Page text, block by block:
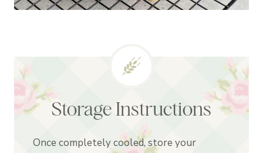
Storage Instructions
Once completely cooled, store your